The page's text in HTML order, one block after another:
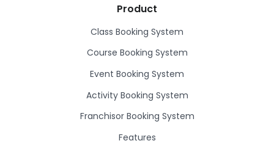
Product
Class Booking System
Course Booking System
Event Booking System
Activity Booking System
Franchisor Booking System
Features